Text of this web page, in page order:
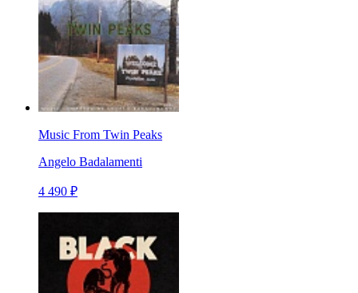
Music From Twin Peaks
Angelo Badalamenti
4 490 ₽